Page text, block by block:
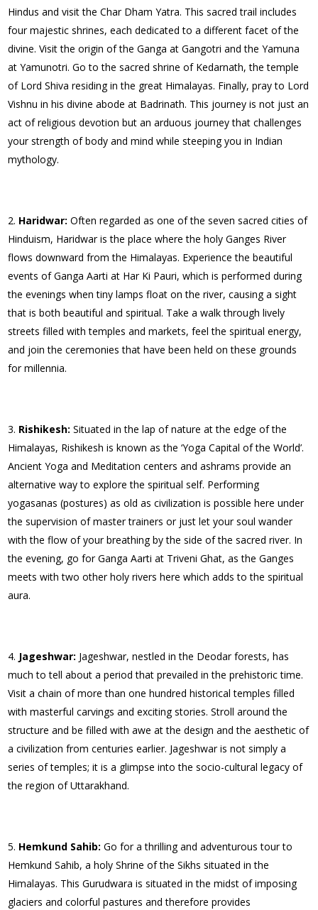
Hindus and visit the Char Dham Yatra. This sacred trail includes
four majestic shrines, each dedicated to a different facet of the
divine. Visit the origin of the Ganga at Gangotri and the Yamuna
at Yamunotri. Go to the sacred shrine of Kedarnath, the temple
of Lord Shiva residing in the great Himalayas. Finally, pray to Lord
Vishnu in his divine abode at Badrinath. This journey is not just an
act of religious devotion but an arduous journey that challenges
your strength of body and mind while steeping you in Indian
mythology.
Haridwar:Often regarded as one of the seven sacred cities of
Hinduism, Haridwar is the place where the holy Ganges River
flows downward from the Himalayas. Experience the beautiful
events of Ganga Aarti at Har Ki Pauri, which is performed during
the evenings when tiny lamps float on the river, causing a sight
that is both beautiful and spiritual. Take a walk through lively
streets filled with temples and markets, feel the spiritual energy,
and join the ceremonies that have been held on these grounds
for millennia.
Rishikesh:Situated in the lap of nature at the edge of the
Himalayas, Rishikesh is known as the ‘Yoga Capital of the World’.
Ancient Yoga and Meditation centers and ashrams provide an
alternative way to explore the spiritual self. Performing
yogasanas (postures) as old as civilization is possible here under
the supervision of master trainers or just let your soul wander
with the flow of your breathing by the side of the sacred river. In
the evening, go for Ganga Aarti at Triveni Ghat, as the Ganges
meets with two other holy rivers here which adds to the spiritual
aura.
Jageshwar: Jageshwar, nestled in the Deodar forests, has
much to tell about a period that prevailed in the prehistoric time.
Visit a chain of more than one hundred historical temples filled
with masterful carvings and exciting stories. Stroll around the
structure and be filled with awe at the design and the aesthetic of
a civilization from centuries earlier. Jageshwar is not simply a
series of temples; it is a glimpse into the socio-cultural legacy of
the region of Uttarakhand.
Hemkund Sahib: Go for a thrilling and adventurous tour to
Hemkund Sahib, a holy Shrine of the Sikhs situated in the
Himalayas. This Gurudwara is situated in the midst of imposing
glaciers and colorful pastures and therefore provides